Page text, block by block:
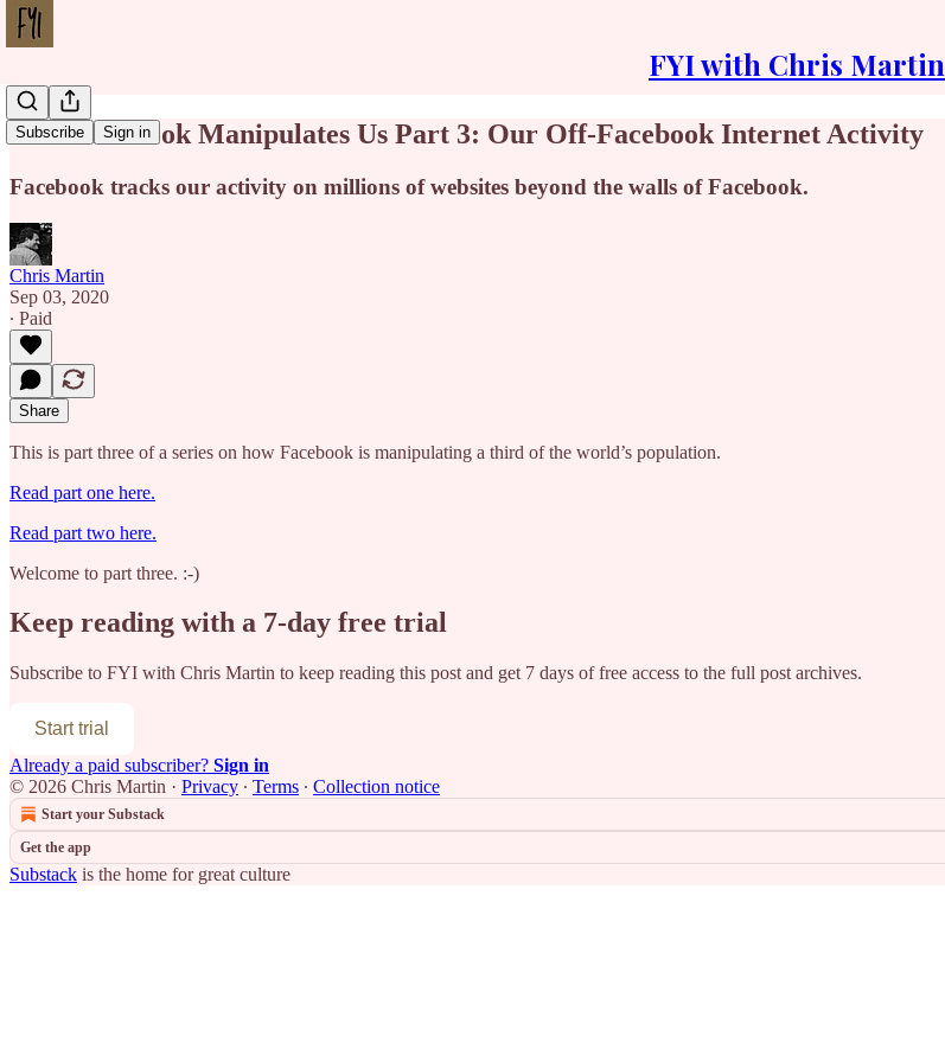
FYI with Chris Martin
Subscribe Sign in
How Facebook Manipulates Us Part 3: Our Off-Facebook Internet Activity
Facebook tracks our activity on millions of websites beyond the walls of Facebook.
Chris Martin
Sep 03, 2020
∙ Paid
Share
This is part three of a series on how Facebook is manipulating a third of the world’s population.
Read part one here.
Read part two here.
Welcome to part three. :-)
Keep reading with a 7-day free trial
Subscribe to FYI with Chris Martin to keep reading this post and get 7 days of free access to the full post archives.
Start trial
Already a paid subscriber? Sign in
© 2026 Chris Martin · Privacy ∙ Terms ∙ Collection notice
Start your Substack
Get the app
Substack is the home for great culture